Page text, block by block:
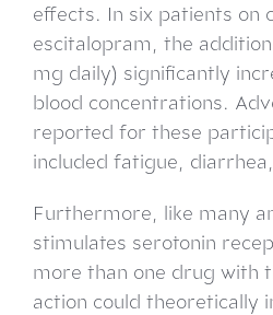
effects. In six patients on
escitalopram, the
mg daily) significantly
blood concentrations.
reported for these
included fatigue,
Furthermore, like many
stimulates serotonin
more than one drug with
action could theoretically